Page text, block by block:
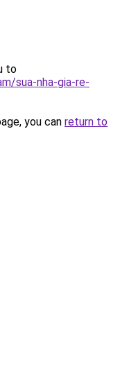
to
sua-nha-gia-re-
you can return to